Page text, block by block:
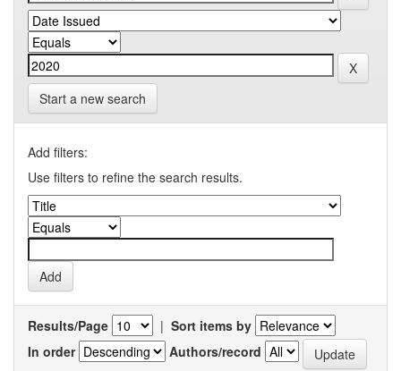
Start a new search
Add filters:
Use filters to refine the search results.
Results/Page | Sort items by
In order
Authors/record